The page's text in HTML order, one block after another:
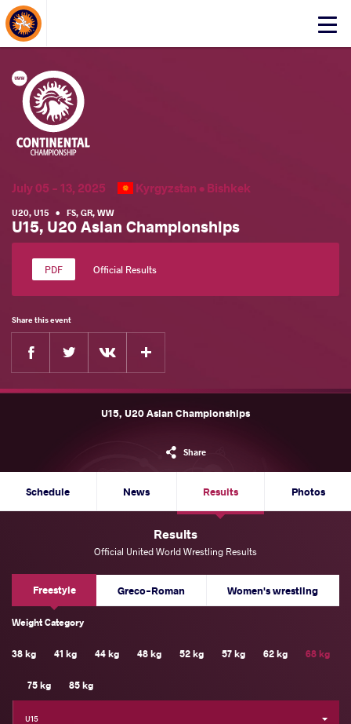
Click
About Events
July 05 - 13, 2025 Kyrgyzstan • Bishkek
U20, U15 • FS, GR, WW
U15, U20 Asian Championships
Official Results
Share this event
Facebook
U15, U20 Asian Championships
Share
Schedule News Results Photos
Results
Official United World Wrestling Results
Freestyle Greco-Roman Women's wrestling
Weight Category
38 kg 41 kg 44 kg 48 kg 52 kg 57 kg 62 kg 68 kg
75 kg 85 kg
U15